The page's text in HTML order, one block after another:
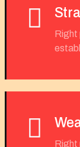
Right
Right